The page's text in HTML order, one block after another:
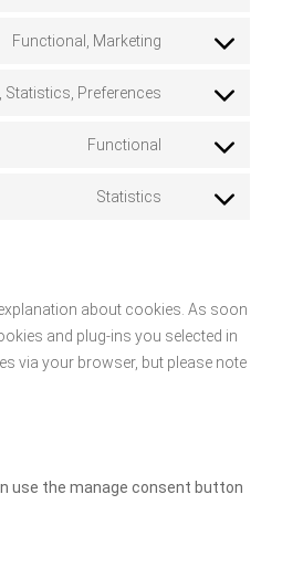
service
Functional, Marketing
Consent
service
Statistics, Preferences
Consent
service
Functional
Consent
service
Statistics
Consent
about cookies. As soon
and plug-ins you selected in
via your browser, but please note
use the manage consent button